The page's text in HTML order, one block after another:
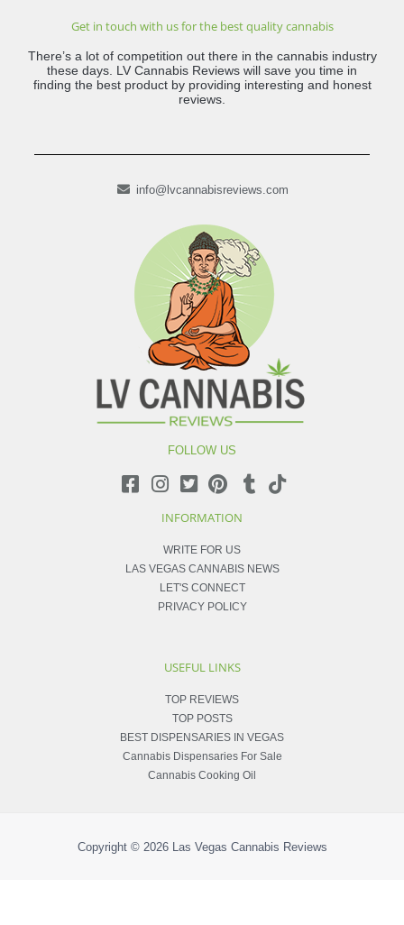
Get in touch with us for the best quality cannabis
There’s a lot of competition out there in the cannabis industry
these days. LV Cannabis Reviews will save you time in
finding the best product by providing interesting and honest
reviews.
info@lvcannabisreviews.com
FOLLOW US
INFORMATION
WRITE FOR US
LAS VEGAS CANNABIS NEWS
LET'S CONNECT
PRIVACY POLICY
USEFUL LINKS
TOP REVIEWS
TOP POSTS
BEST DISPENSARIES IN VEGAS
Cannabis Dispensaries For Sale
Cannabis Cooking Oil
Copyright © 2026 Las Vegas Cannabis Reviews